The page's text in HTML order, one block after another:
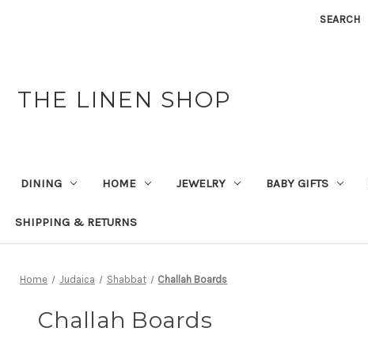
SEARCH
THE LINEN SHOP
DINING HOME JEWELRY BABY GIFTS
SHIPPING & RETURNS
Home Judaica Shabbat Challah Boards
Challah Boards